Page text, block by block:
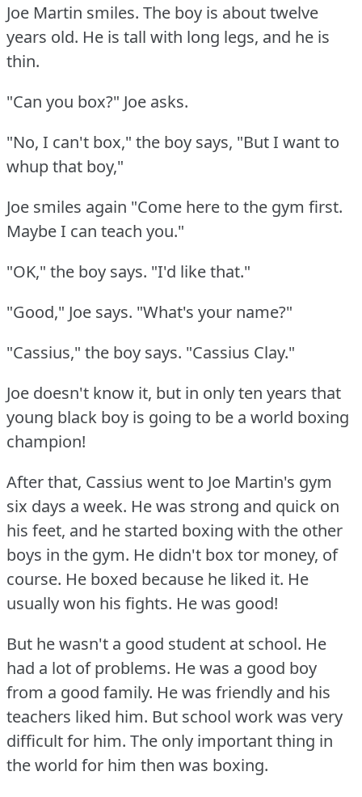
Joe Martin smiles. The boy is about twelve
years old. He is tall with long legs, and he is
thin.
"Can you box?" Joe asks.
"No, I can't box," the boy says, "But I want to
whup that boy,"
Joe smiles again "Come here to the gym first.
Maybe I can teach you."
"OK," the boy says. "I'd like that."
"Good," Joe says. "What's your name?"
"Cassius," the boy says. "Cassius Clay."
Joe doesn't know it, but in only ten years that
young black boy is going to be a world boxing
champion!
After that, Cassius went to Joe Martin's gym
six days a week. He was strong and quick on
his feet, and he started boxing with the other
boys in the gym. He didn't box tor money, of
course. He boxed because he liked it. He
usually won his fights. He was good!
But he wasn't a good student at school. He
had a lot of problems. He was a good boy
from a good family. He was friendly and his
teachers liked him. But school work was very
difficult for him. The only important thing in
the world for him then was boxing.